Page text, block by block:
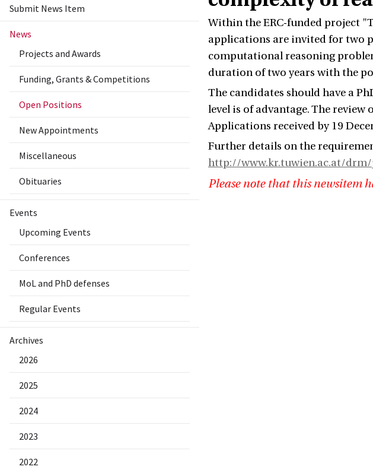
Submit News Item
News
Projects and Awards
Funding, Grants & Competitions
Open Positions
New Appointments
Miscellaneous
Obituaries
Events
Upcoming Events
Conferences
MoL and PhD defenses
Regular Events
Archives
2026
2025
2024
2023
2022
Within the ERC-funded project
applications are invited for two
computational reasoning
duration of two years with the
The candidates should have a
level is of advantage. The
Applications received by 19
Further details on the
http://www.kr.tuwien.ac.at/drm/
Please note that this newsitem